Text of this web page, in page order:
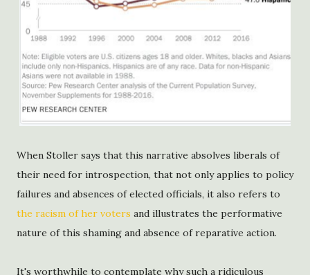
When Stoller says that this narrative absolves liberals of
their need for introspection, that not only applies to policy
failures and absences of elected officials, it also refers to
the racism of her voters and illustrates the performative
nature of this shaming and absence of reparative action.
It's worthwhile to contemplate why such a ridiculous